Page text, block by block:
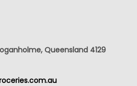
Queensland 4129